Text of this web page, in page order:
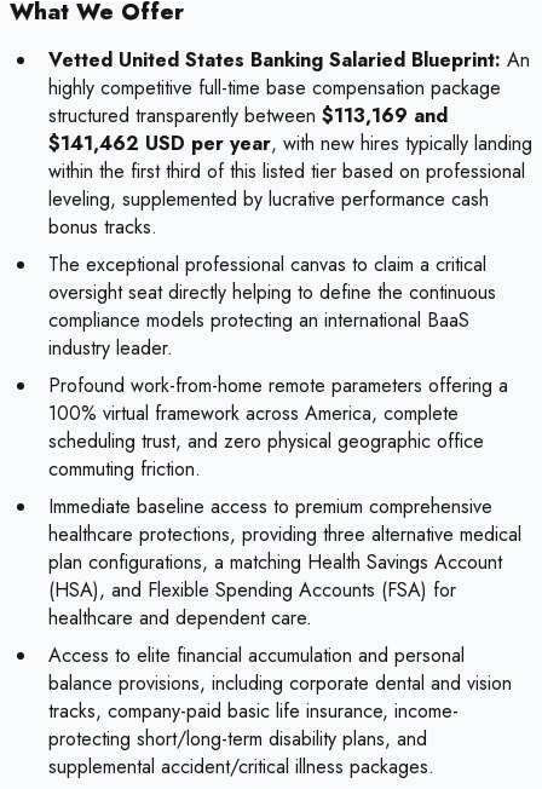
What We Offer
Vetted United States Banking Salaried Blueprint: An
highly competitive full-time base compensation package
structured transparently between $113,169 and
$141,462 USD per year, with new hires typically landing
within the first third of this listed tier based on professional
leveling, supplemented by lucrative performance cash
bonus tracks.
The exceptional professional canvas to claim a critical
oversight seat directly helping to define the continuous
compliance models protecting an international BaaS
industry leader.
Profound work-from-home remote parameters offering a
100% virtual framework across America, complete
scheduling trust, and zero physical geographic office
commuting friction.
Immediate baseline access to premium comprehensive
healthcare protections, providing three alternative medical
plan configurations, a matching Health Savings Account
(HSA), and Flexible Spending Accounts (FSA) for
healthcare and dependent care.
Access to elite financial accumulation and personal
balance provisions, including corporate dental and vision
tracks, company-paid basic life insurance, income-
protecting short/long-term disability plans, and
supplemental accident/critical illness packages.